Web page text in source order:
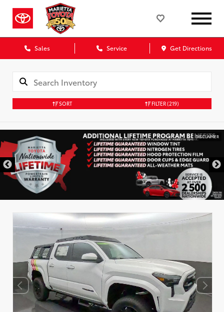
Sales Service Get Directions
SORT FILTER(219)
DISCLAIMER